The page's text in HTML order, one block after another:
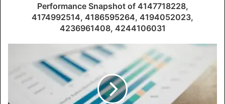
Performance Snapshot of 4147718228,
4174992514, 4186595264, 4194052023,
4236961408, 4244106031